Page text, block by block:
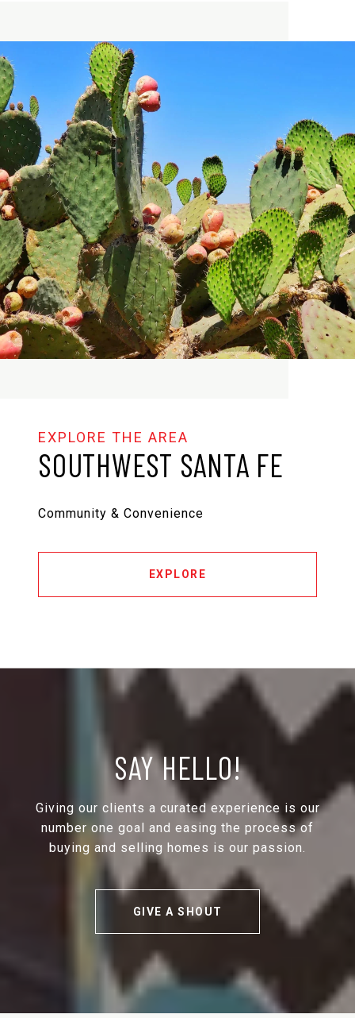
SOUTHWEST SANTA FE
Community & Convenience
EXPLORE
SAY HELLO!
Giving our clients a curated experience is our
number one goal and easing the process of
buying and selling homes is our passion.
GIVE A SHOUT